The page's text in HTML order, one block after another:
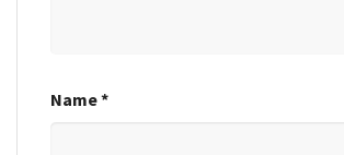
Name*